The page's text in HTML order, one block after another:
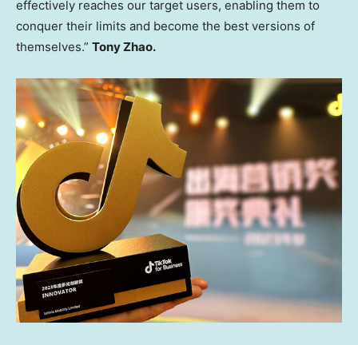
effectively reaches our target users, enabling them to
conquer their limits and become the best versions of
themselves.” Tony Zhao.